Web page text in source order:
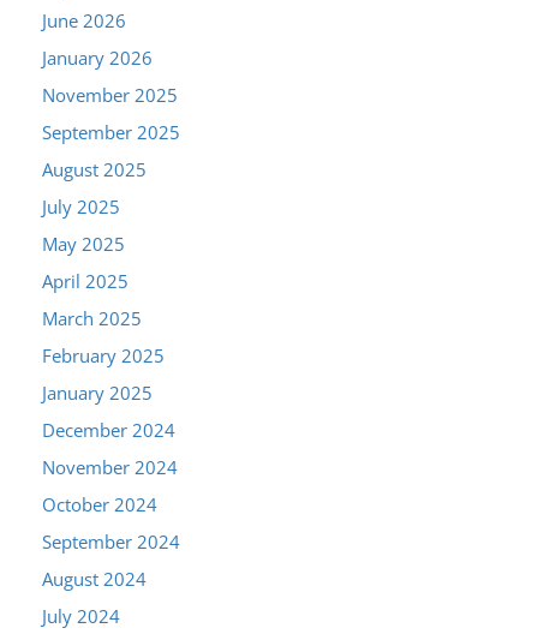
June 2026
January 2026
November 2025
September 2025
August 2025
July 2025
May 2025
April 2025
March 2025
February 2025
January 2025
December 2024
November 2024
October 2024
September 2024
August 2024
July 2024